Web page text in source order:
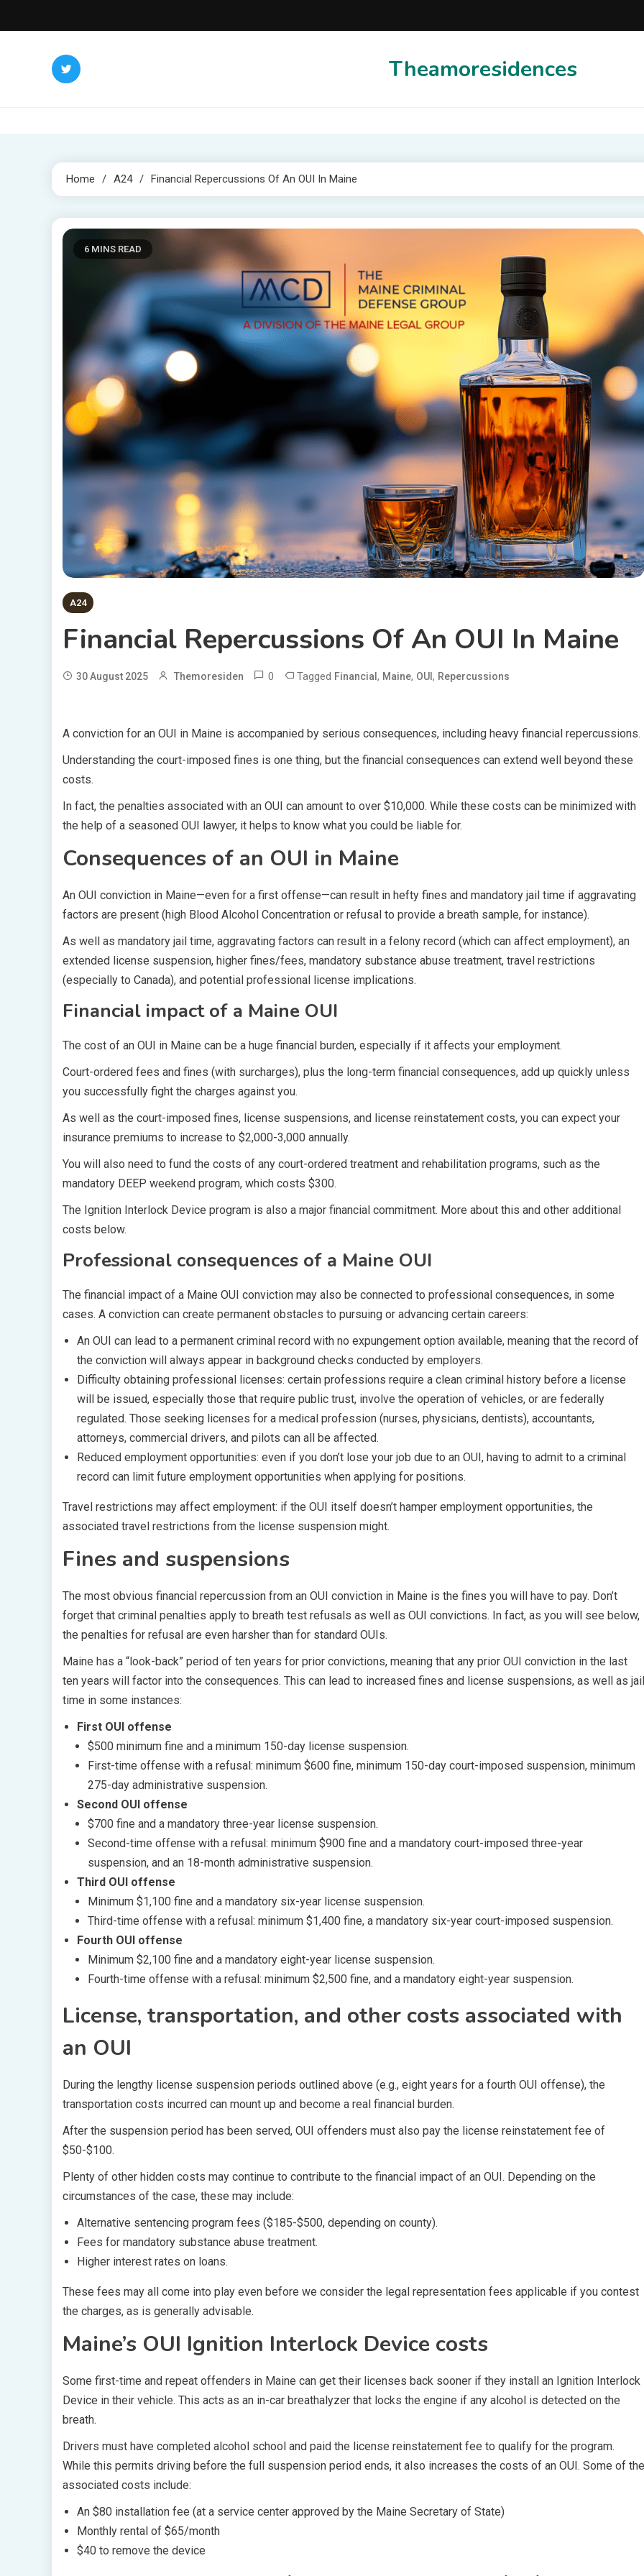
to
Theamoresidences
Home A24 Financial Repercussions Of An OUI In Maine
6 MINS READ
A24
Financial Repercussions Of An OUI In Maine
30 August 2025 Themoresiden 0 Tagged Financial , Maine, OUI , Repercussions
A conviction for an OUI in Maine is accompanied by serious consequences, including heavy financial repercussions.
Understanding the court-imposed fines is one thing, but the financial consequences can extend well beyond these
costs.
In fact, the penalties associated with an OUI can amount to over $10,000. While these costs can be minimized with
the help of a seasoned OUI lawyer, it helps to know what you could be liable for.
Consequences of an OUI in Maine
An OUI conviction in Maine—even for a first offense—can result in hefty fines and mandatory jail time if aggravating
factors are present (high Blood Alcohol Concentration or refusal to provide a breath sample, for instance).
As well as mandatory jail time, aggravating factors can result in a felony record (which can affect employment), an
extended license suspension, higher fines/fees, mandatory substance abuse treatment, travel restrictions
(especially to Canada), and potential professional license implications.
Financial impact of a Maine OUI
The cost of an OUI in Maine can be a huge financial burden, especially if it affects your employment.
Court-ordered fees and fines (with surcharges), plus the long-term financial consequences, add up quickly unless
you successfully fight the charges against you.
As well as the court-imposed fines, license suspensions, and license reinstatement costs, you can expect your
insurance premiums to increase to $2,000-3,000 annually.
You will also need to fund the costs of any court-ordered treatment and rehabilitation programs, such as the
mandatory DEEP weekend program, which costs $300.
The Ignition Interlock Device program is also a major financial commitment. More about this and other additional
costs below.
Professional consequences of a Maine OUI
The financial impact of a Maine OUI conviction may also be connected to professional consequences, in some
cases. A conviction can create permanent obstacles to pursuing or advancing certain careers:
An OUI can lead to a permanent criminal record with no expungement option available, meaning that the record of
the conviction will always appear in background checks conducted by employers.
Difficulty obtaining professional licenses: certain professions require a clean criminal history before a license
will be issued, especially those that require public trust, involve the operation of vehicles, or are federally
regulated. Those seeking licenses for a medical profession (nurses, physicians, dentists), accountants,
attorneys, commercial drivers, and pilots can all be affected.
Reduced employment opportunities: even if you don’t lose your job due to an OUI, having to admit to a criminal
record can limit future employment opportunities when applying for positions.
Travel restrictions may affect employment: if the OUI itself doesn’t hamper employment opportunities, the
associated travel restrictions from the license suspension might.
Fines and suspensions
The most obvious financial repercussion from an OUI conviction in Maine is the fines you will have to pay. Don’t
forget that criminal penalties apply to breath test refusals as well as OUI convictions. In fact, as you will see below,
the penalties for refusal are even harsher than for standard OUIs.
Maine has a “look-back” period of ten years for prior convictions, meaning that any prior OUI conviction in the last
ten years will factor into the consequences. This can lead to increased fines and license suspensions, as well as jail
time in some instances:
First OUI offense
$500 minimum fine and a minimum 150-day license suspension.
First-time offense with a refusal: minimum $600 fine, minimum 150-day court-imposed suspension, minimum
275-day administrative suspension.
Second OUI offense
$700 fine and a mandatory three-year license suspension.
Second-time offense with a refusal: minimum $900 fine and a mandatory court-imposed three-year
suspension, and an 18-month administrative suspension.
Third OUI offense
Minimum $1,100 fine and a mandatory six-year license suspension.
Third-time offense with a refusal: minimum $1,400 fine, a mandatory six-year court-imposed suspension.
Fourth OUI offense
Minimum $2,100 fine and a mandatory eight-year license suspension.
Fourth-time offense with a refusal: minimum $2,500 fine, and a mandatory eight-year suspension.
License, transportation, and other costs associated with
an OUI
During the lengthy license suspension periods outlined above (e.g., eight years for a fourth OUI offense), the
transportation costs incurred can mount up and become a real financial burden.
After the suspension period has been served, OUI offenders must also pay the license reinstatement fee of
$50-$100.
Plenty of other hidden costs may continue to contribute to the financial impact of an OUI. Depending on the
circumstances of the case, these may include:
Alternative sentencing program fees ($185-$500, depending on county).
Fees for mandatory substance abuse treatment.
Higher interest rates on loans.
These fees may all come into play even before we consider the legal representation fees applicable if you contest
the charges, as is generally advisable.
Maine’s OUI Ignition Interlock Device costs
Some first-time and repeat offenders in Maine can get their licenses back sooner if they install an Ignition Interlock
Device in their vehicle. This acts as an in-car breathalyzer that locks the engine if any alcohol is detected on the
breath.
Drivers must have completed alcohol school and paid the license reinstatement fee to qualify for the program.
While this permits driving before the full suspension period ends, it also increases the costs of an OUI. Some of the
associated costs include:
An $80 installation fee (at a service center approved by the Maine Secretary of State)
Monthly rental of $65/month
$40 to remove the device